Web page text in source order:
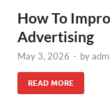
How To
Advertising
May 3, 2026 - by
READ MORE